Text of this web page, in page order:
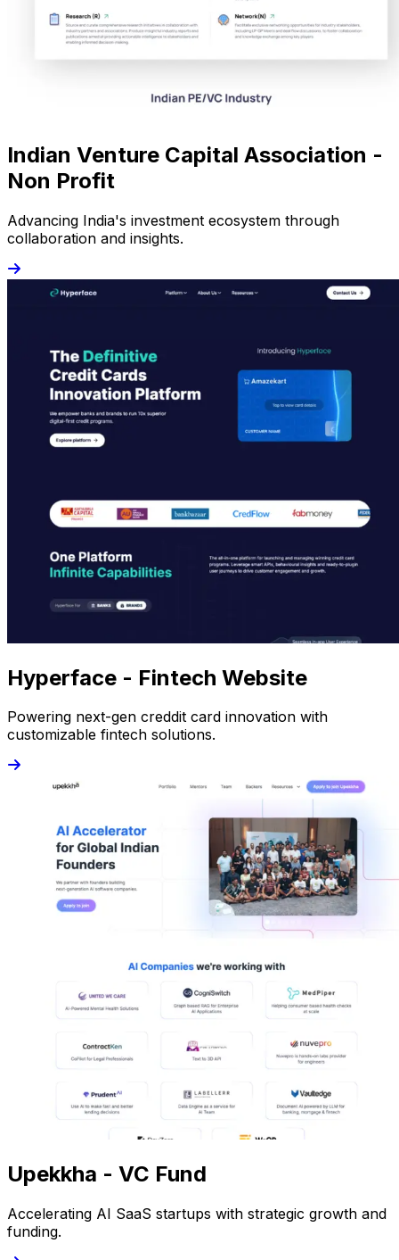
Indian Venture Capital Association -
Non Profit
Advancing India's investment ecosystem through
collaboration and insights.
Hyperface - Fintech Website
Powering next-gen creddit card innovation with
customizable fintech solutions.
Upekkha - VC Fund
Accelerating AI SaaS startups with strategic growth and
funding.